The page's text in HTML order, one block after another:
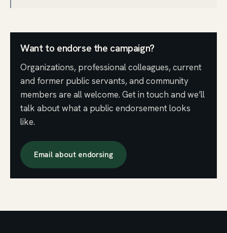
Want to endorse the campaign?
Organizations, professional colleagues, current
and former public servants, and community
members are all welcome. Get in touch and we’ll
talk about what a public endorsement looks
like.
Email about endorsing